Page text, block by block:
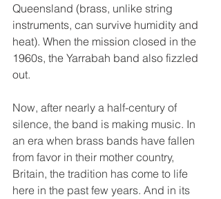
Queensland (brass, unlike string
instruments, can survive humidity and
heat). When the mission closed in the
1960s, the Yarrabah band also fizzled
out.
Now, after nearly a half-century of
silence, the band is making music. In
an era when brass bands have fallen
from favor in their mother country,
Britain, the tradition has come to life
here in the past few years. And in its